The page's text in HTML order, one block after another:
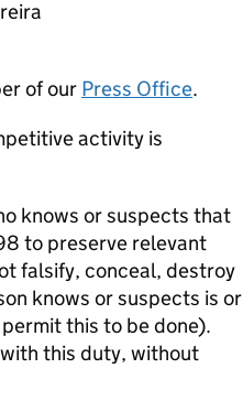
of our Press Office.
activity is
knows or suspects that
to preserve relevant
falsify, conceal, destroy
knows or suspects is or
this to be done).
this duty, without